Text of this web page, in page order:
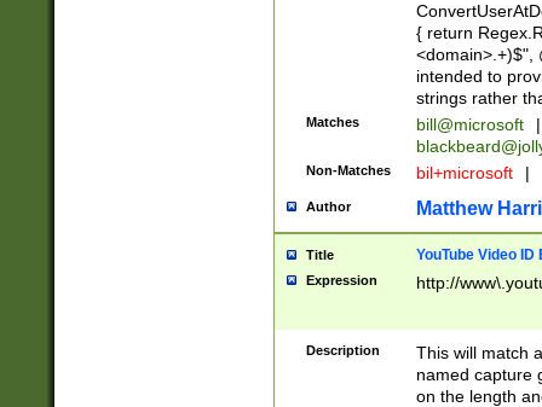
{ return
<domain>.+)$",
intended to
strings rather
Matches bill@microsoft
|
Non-Matches bil+microsoft |
Author Matthew
Title YouTube Video
Expression http://
Description
This will match
named capture
on the length